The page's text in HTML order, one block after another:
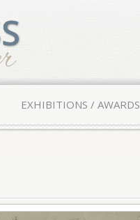
EXHIBITIONS / AWARDS